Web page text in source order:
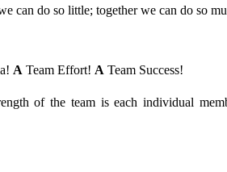
can do so little; together we can do so
A Team Effort! A Team Success!
of the team is each individual